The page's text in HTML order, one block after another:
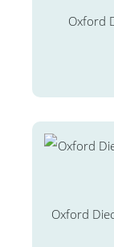
Oxford
Oxford